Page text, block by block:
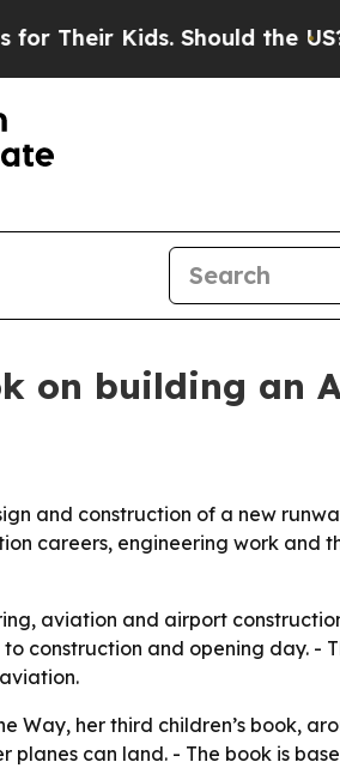
Kids. Should the US?The
on building an
and construction of a new
careers, engineering work and
aviation and airport
construction and opening day. -
Way, her third children’s book,
can land. - The book is